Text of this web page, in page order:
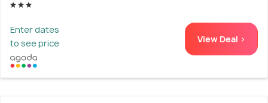
Enter dates
to see price
View Deal >